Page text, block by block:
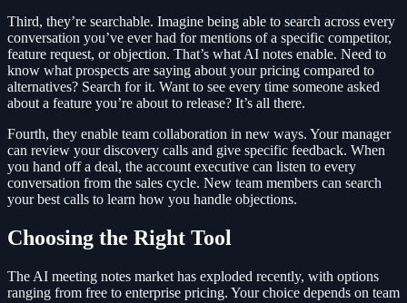
Third, they’re searchable. Imagine being able to search across every
conversation you’ve ever had for mentions of a specific competitor,
feature request, or objection. That’s what AI notes enable. Need to
know what prospects are saying about your pricing compared to
alternatives? Search for it. Want to see every time someone asked
about a feature you’re about to release? It’s all there.
Fourth, they enable team collaboration in new ways. Your manager
can review your discovery calls and give specific feedback. When
you hand off a deal, the account executive can listen to every
conversation from the sales cycle. New team members can search
your best calls to learn how you handle objections.
Choosing the Right Tool
The AI meeting notes market has exploded recently, with options
ranging from free to enterprise pricing. Your choice depends on team